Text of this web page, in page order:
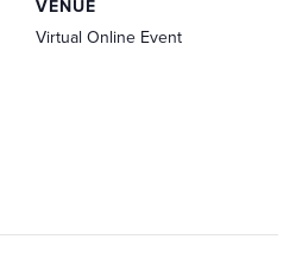
VENUE
Virtual Online Event